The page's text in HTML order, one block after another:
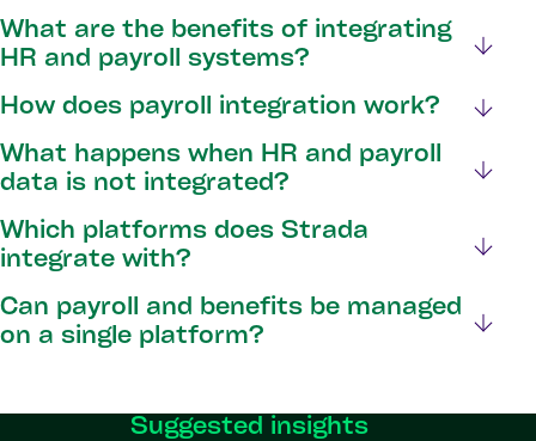
What are the benefits of integrating
HR and payroll systems?
How does payroll integration work?
What happens when HR and payroll
data is not integrated?
Which platforms does Strada
integrate with?
Can payroll and benefits be managed
on a single platform?
Suggested insights